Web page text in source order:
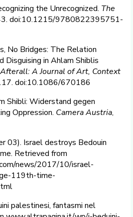
the Unrecognized. The
doi:10.1215/9780822395751-
No Bridges: The Relation
Disguising in Ahlam Shiblis
Afterall: A Journal of Art, Context
doi:10.1086/670186
Shibli: Widerstand gegen
Oppression. Camera Austria,
03). Israel destroys Bedouin
Retrieved from
news/2017/10/israel-
119th-time-
palestinesi, fantasmi nel